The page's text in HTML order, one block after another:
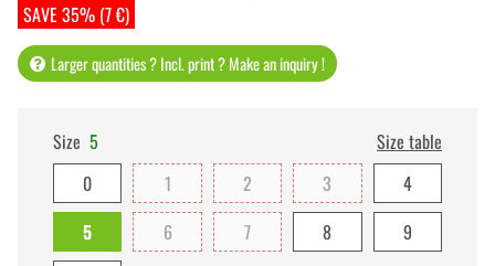
SAVE 35% (7 €)
Larger quantities ? Incl. print ? Make an inquiry !
Size 5
Size table
0
1 2 3
4
5
6 7 8
9